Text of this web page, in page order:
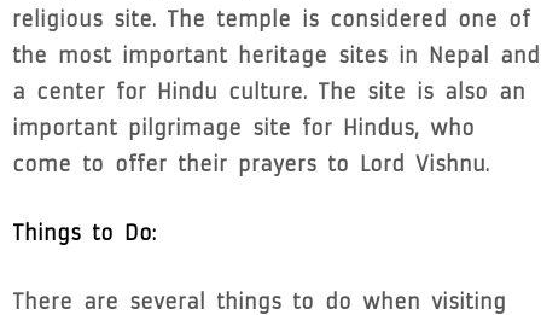
religious site. The temple is considered one of
the most important heritage sites in Nepal and
a center for Hindu culture. The site is also an
important pilgrimage site for Hindus, who
come to offer their prayers to Lord Vishnu.
Things to Do:
There are several things to do when visiting